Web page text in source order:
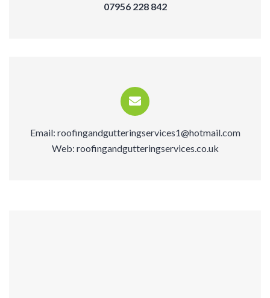
07956 228 842
Email: roofingandgutteringservices1@hotmail.com
Web: roofingandgutteringservices.co.uk